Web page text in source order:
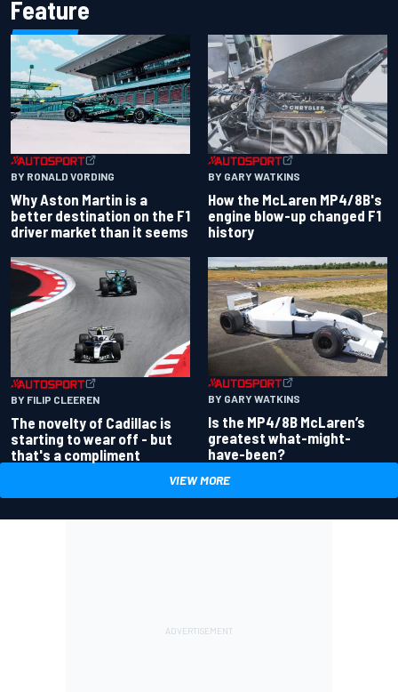
Feature
BY RONALD VORDING
Why Aston Martin is a
better destination on the F1
driver market than it seems
BY GARY WATKINS
How the McLaren MP4/8B's
engine blow-up changed F1
history
BY FILIP CLEEREN
The novelty of Cadillac is
starting to wear off - but
that's a compliment
BY GARY WATKINS
Is the MP4/8B McLaren’s
greatest what-might-
have-been?
VIEW MORE